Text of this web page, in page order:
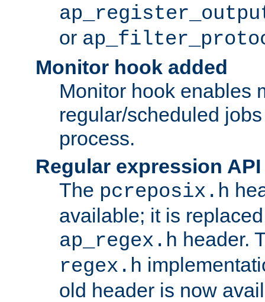
or
Monitor hook added
Monitor hook enables
regular/scheduled
process.
Regular expression
The pcreposix.h
available; it is
ap_regex.h header.
regex.h
old header is now